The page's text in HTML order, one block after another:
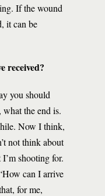
If the wound
it can be
received?
you should
what the end is.
Now I think,
not think about
shooting for.
can I arrive
for me,